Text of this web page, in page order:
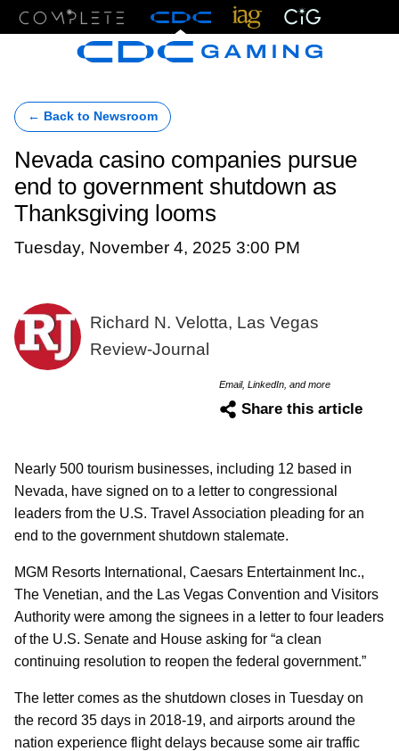
← Back to Newsroom
Nevada casino companies pursue
end to government shutdown as
Thanksgiving looms
Tuesday, November 4, 2025 3:00 PM
Richard N. Velotta, Las Vegas
Review-Journal
Email, LinkedIn, and more
Share this article
Nearly 500 tourism businesses, including 12 based in
Nevada, have signed on to a letter to congressional
leaders from the U.S. Travel Association pleading for an
end to the government shutdown stalemate.
MGM Resorts International, Caesars Entertainment Inc.,
The Venetian, and the Las Vegas Convention and Visitors
Authority were among the signees in a letter to four leaders
of the U.S. Senate and House asking for “a clean
continuing resolution to reopen the federal government.”
The letter comes as the shutdown closes in Tuesday on
the record 35 days in 2018-19, and airports around the
nation experience flight delays because some air traffic